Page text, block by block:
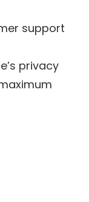
support
privacy